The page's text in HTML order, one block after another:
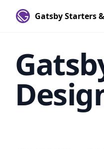
Gatsby Starters